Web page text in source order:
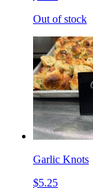
Out of stock
Garlic Knots
$5.25